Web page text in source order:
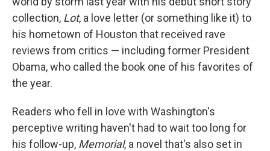
collection, Lot, a love letter (or something like it) to
his hometown of Houston that received rave
reviews from critics — including former President
Obama, who called the book one of his favorites of
the year.
Readers who fell in love with Washington's
perceptive writing haven't had to wait too long for
his follow-up, Memorial, a novel that's also set in